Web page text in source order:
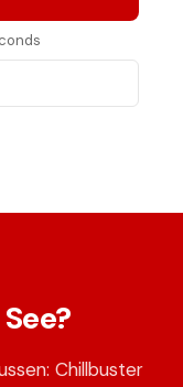
Chillbuster